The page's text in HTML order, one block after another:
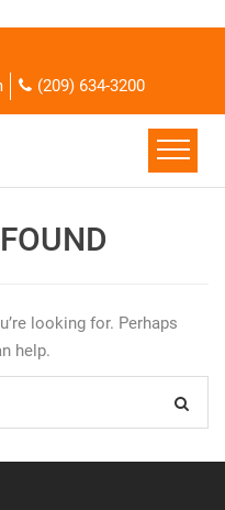
(209) 634-3200
looking for. Perhaps
help.